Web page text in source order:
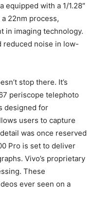
equipped with a 1/1.28″
22nm process,
in imaging technology.
reduced noise in low-
stop there. It’s
periscope telephoto
designed for
users to capture
was once reserved
Pro is set to deliver
Vivo’s proprietary
These
ever seen on a